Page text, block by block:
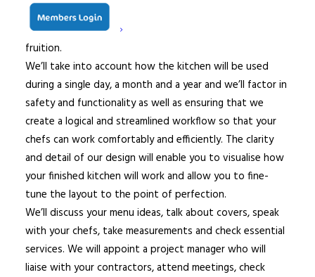
we will explore all possible layout permutations and
select the best equipment to bring your ideas to
fruition.
We’ll take into account how the kitchen will be used
during a single day, a month and a year and we’ll factor in
safety and functionality as well as ensuring that we
create a logical and streamlined workflow so that your
chefs can work comfortably and efficiently. The clarity
and detail of our design will enable you to visualise how
your finished kitchen will work and allow you to fine-
tune the layout to the point of perfection.
We’ll discuss your menu ideas, talk about covers, speak
with your chefs, take measurements and check essential
services. We will appoint a project manager who will
liaise with your contractors, attend meetings, check